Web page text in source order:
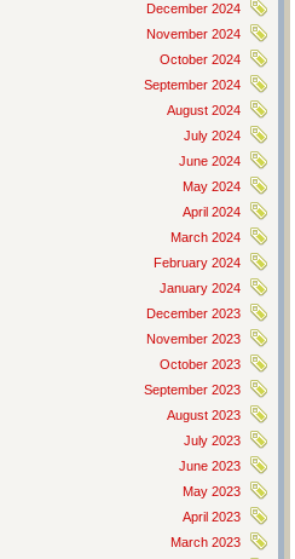
December 2024
November 2024
October 2024
September 2024
August 2024
July 2024
June 2024
May 2024
April 2024
March 2024
February 2024
January 2024
December 2023
November 2023
October 2023
September 2023
August 2023
July 2023
June 2023
May 2023
April 2023
March 2023